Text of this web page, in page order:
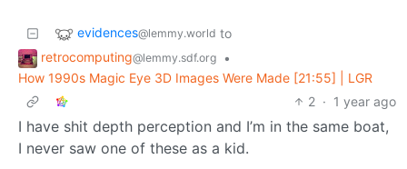
evidences@lemmy.world to
retrocomputing@lemmy.sdf.org
•
How 1990s Magic Eye 3D Images Were Made [21:55] | LGR
2 · 1 year ago
I have shit depth perception and I’m in the same boat,
I never saw one of these as a kid.